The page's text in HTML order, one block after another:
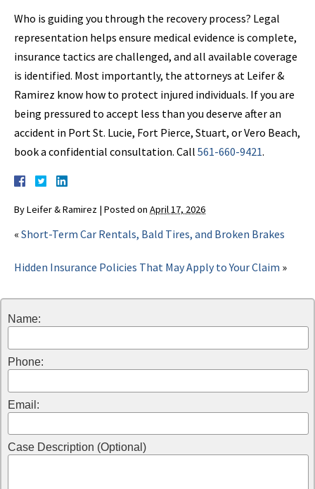
Who is guiding you through the recovery process? Legal
representation helps ensure medical evidence is complete,
insurance tactics are challenged, and all available coverage
is identified. Most importantly, the attorneys at Leifer &
Ramirez know how to protect injured individuals. If you are
being pressured to accept less than you deserve after an
accident in Port St. Lucie, Fort Pierce, Stuart, or Vero Beach,
book a confidential consultation. Call 561-660-9421.
ByLeifer & Ramirez | Posted on April 17, 2026
« Short-Term Car Rentals, Bald Tires, and Broken Brakes
Hidden Insurance Policies That May Apply to Your Claim »
Name:
Phone:
Email:
Case Description (Optional)